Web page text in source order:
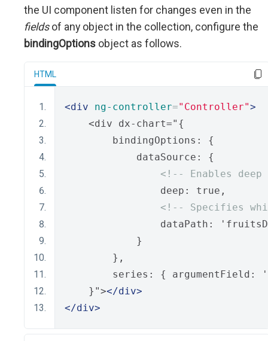
the UI component listen for changes even in the
fieldsof any object in the collection, configure the
bindingOptions object as follows.
HTML
<div ng-controller="Controller">
    <div dx-chart="{
        bindingOptions: {
            dataSource: {
<!-- Enables
                deep: true,
<!-- Specifies
dataPath:
            }
        },
series: { argumentField:
    }">
</div>
</div>